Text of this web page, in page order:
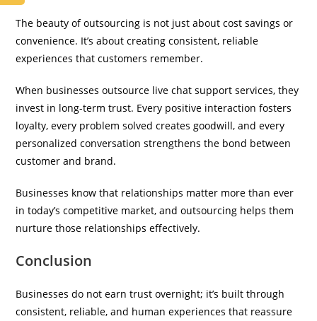
The beauty of outsourcing is not just about cost savings or
convenience. It’s about creating consistent, reliable
experiences that customers remember.
When businesses outsource live chat support services, they
invest in long-term trust. Every positive interaction fosters
loyalty, every problem solved creates goodwill, and every
personalized conversation strengthens the bond between
customer and brand.
Businesses know that relationships matter more than ever
in today’s competitive market, and outsourcing helps them
nurture those relationships effectively.
Conclusion
Businesses do not earn trust overnight; it’s built through
consistent, reliable, and human experiences that reassure